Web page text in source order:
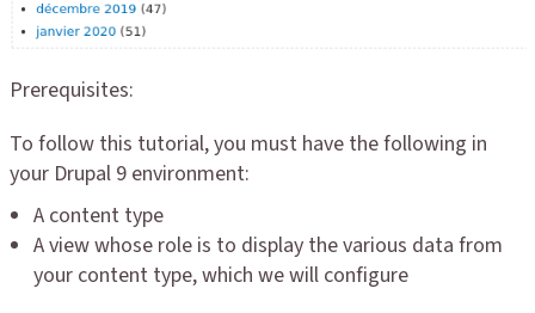
Prerequisites:
To follow this tutorial, you must have the following in
your Drupal 9 environment:
A content type
A view whose role is to display the various data from
your content type, which we will configure